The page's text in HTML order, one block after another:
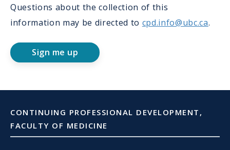
Questions about the collection of this
information may be directed to cpd.info@ubc.ca.
Sign me up
CONTINUING PROFESSIONAL DEVELOPMENT,
FACULTY OF MEDICINE